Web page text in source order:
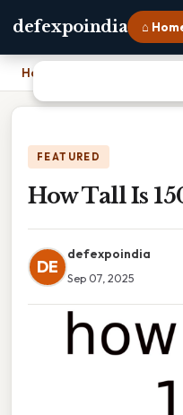
defexpoindia ⌂
Home
FEATURED
How Tall Is
DE
defexpoindia
Sep 07, 2025